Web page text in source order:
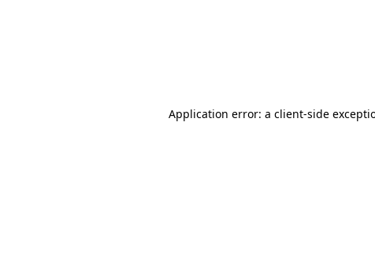
Application error: a client-side